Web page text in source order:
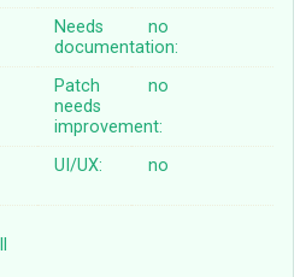
Needs
documentation:
no
Patch
needs
improvement:
no
UI/UX: no